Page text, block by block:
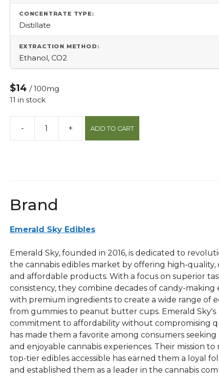
CONCENTRATE TYPE:
Distillate
EXTRACTION METHOD:
Ethanol, CO2
$14 / 100mg
11 in stock
-
Sour
+ ADD TO CART
Brand
Emerald Sky Edibles
Emerald Sky, founded in 2016, is dedicated to
the cannabis edibles market by offering high-quality,
and affordable products. With a focus on superior
consistency, they combine decades of candy-making
with premium ingredients to create a wide range of
from gummies to peanut butter cups. Emerald Sky's
commitment to affordability without compromising
has made them a favorite among consumers
and enjoyable cannabis experiences. Their mission to
top-tier edibles accessible has earned them a loyal
and established them as a leader in the cannabis